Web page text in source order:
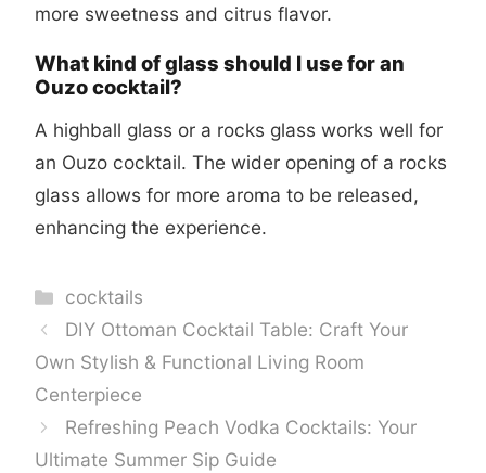
more sweetness and citrus flavor.
What kind of glass should I use for an
Ouzo cocktail?
A highball glass or a rocks glass works well for
an Ouzo cocktail. The wider opening of a rocks
glass allows for more aroma to be released,
enhancing the experience.
Categories
cocktails
DIY Ottoman Cocktail Table: Craft Your
Own Stylish & Functional Living Room
Centerpiece
Refreshing Peach Vodka Cocktails: Your
Ultimate Summer Sip Guide